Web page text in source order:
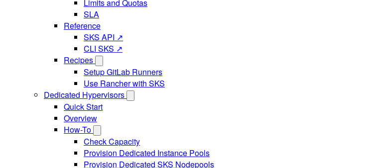
Limits and Quotas
SLA
Reference
SKS API ↗
CLI SKS ↗
Recipes
Setup GitLab Runners
Use Rancher with SKS
Dedicated Hypervisors
Quick Start
Overview
How-To
Check Capacity
Provision Dedicated Instance Pools
Provision Dedicated SKS Nodepools